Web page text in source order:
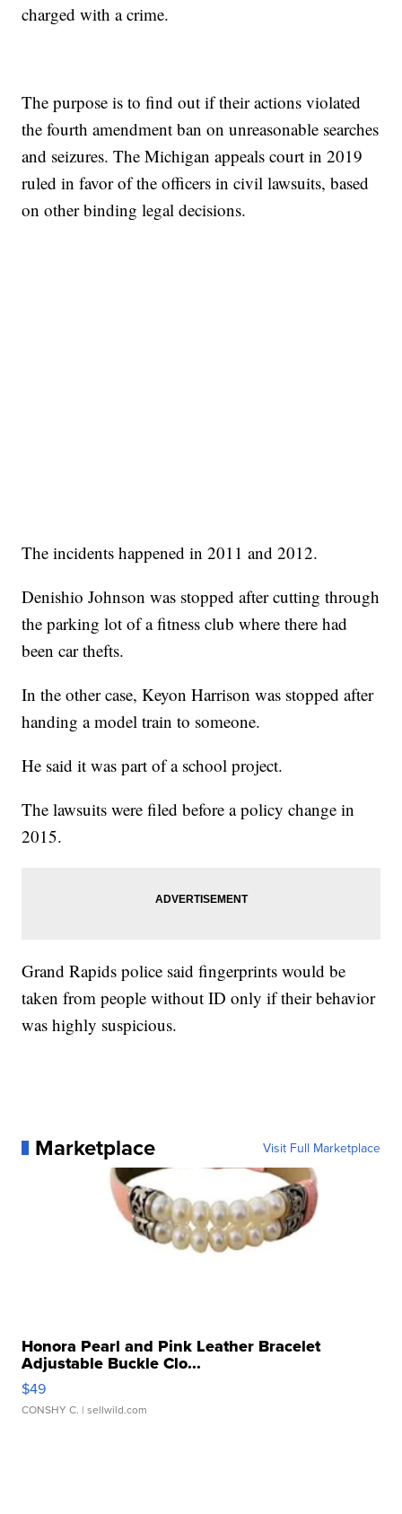
charged with a crime.
The purpose is to find out if their actions violated
the fourth amendment ban on unreasonable searches
and seizures. The Michigan appeals court in 2019
ruled in favor of the officers in civil lawsuits, based
on other binding legal decisions.
The incidents happened in 2011 and 2012.
Denishio Johnson was stopped after cutting through
the parking lot of a fitness club where there had
been car thefts.
In the other case, Keyon Harrison was stopped after
handing a model train to someone.
He said it was part of a school project.
The lawsuits were filed before a policy change in
2015.
Grand Rapids police said fingerprints would be
taken from people without ID only if their behavior
was highly suspicious.
Marketplace Visit Full Marketplace
Honora Pearl and Pink Leather Bracelet
Adjustable Buckle Clo...
$49
CONSHY C. | sellwild.com